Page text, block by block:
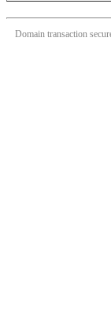
Domain transaction